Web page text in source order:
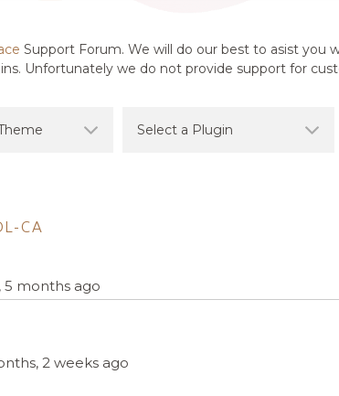
Support Forum. We will do our best to asist you
Unfortunately we do not provide support for
CA
5 months ago
2 weeks ago